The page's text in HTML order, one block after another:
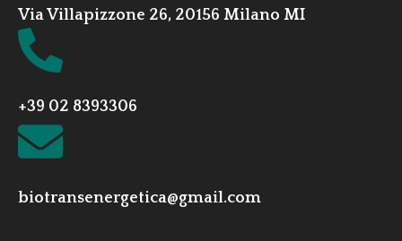
Via Villapizzone 26, 20156 Milano MI
+39 02 8393306
biotransenergetica@gmail.com